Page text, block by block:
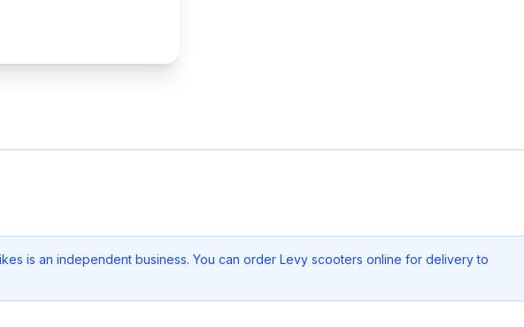
is an independent business. You can order Levy scooters online for delivery to